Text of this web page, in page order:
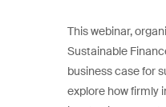
This webinar,
Sustainable
business case for
explore how firmly